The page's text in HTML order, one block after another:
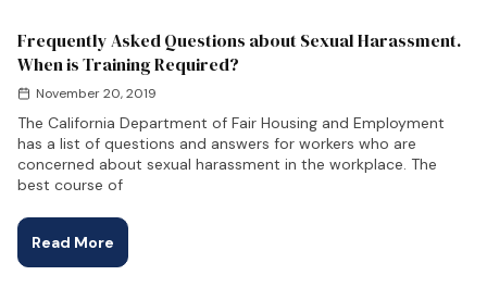
Frequently Asked Questions about Sexual Harassment.
When is Training Required?
November 20, 2019
The California Department of Fair Housing and Employment
has a list of questions and answers for workers who are
concerned about sexual harassment in the workplace. The
best course of
Read More